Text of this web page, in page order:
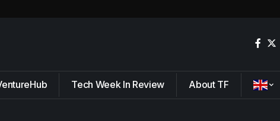
Tech Week In Review About TF